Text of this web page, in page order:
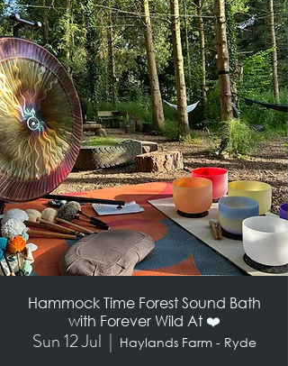
Hammock Time Forest Sound Bath
with Forever Wild At ❤️
Sun 12 Jul
  |
Haylands Farm - Ryde